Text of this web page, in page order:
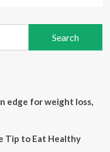
edge for weight loss,
Tip to Eat Healthy